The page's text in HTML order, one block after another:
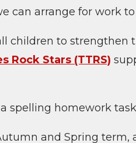
can arrange for work
children to strengthen
Rock Stars (TTRS)
a spelling homework
and Spring term,